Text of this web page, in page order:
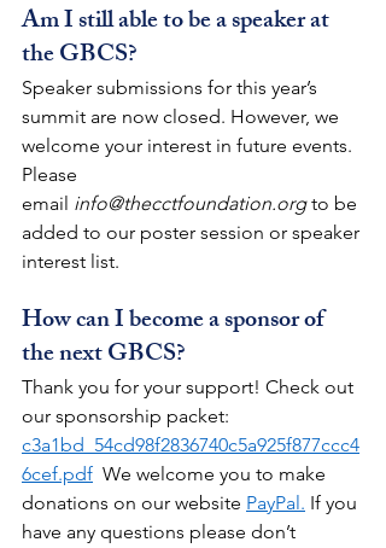
Am I still able to be a speaker at
the GBCS?
Speaker submissions for this year’s
summit are now closed. However, we
welcome your interest in future events.
Please
email info@thecctfoundation.org to be
added to our poster session or speaker
interest list.
How can I become a sponsor of
the next GBCS?
Thank you for your support! Check out
our sponsorship packet:
c3a1bd_54cd98f2836740c5a925f877ccc4
6cef.pdf We welcome you to make
donations on our website PayPal. If you
have any questions please don’t